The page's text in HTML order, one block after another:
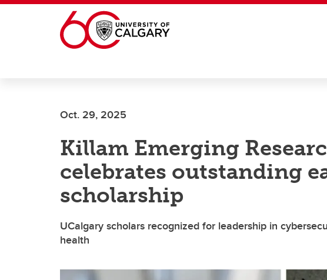
Skip to main content
Oct. 29, 2025
Killam Emerging
celebrates outstanding
scholarship
UCalgary scholars recognized for leadership in
health